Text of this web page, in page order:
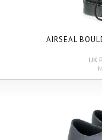
AIRSEAL
UK